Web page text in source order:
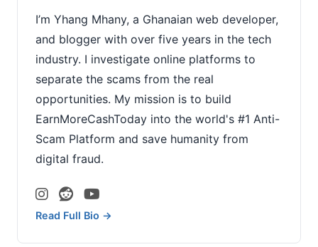
I’m Yhang Mhany, a Ghanaian web developer,
and blogger with over five years in the tech
industry. I investigate online platforms to
separate the scams from the real
opportunities. My mission is to build
EarnMoreCashToday into the world's #1 Anti-
Scam Platform and save humanity from
digital fraud.
Read Full Bio →